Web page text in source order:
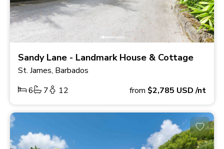
Sandy Lane - Landmark House & Cottage
St. James, Barbados
6
7 12 from $2,785 USD/nt